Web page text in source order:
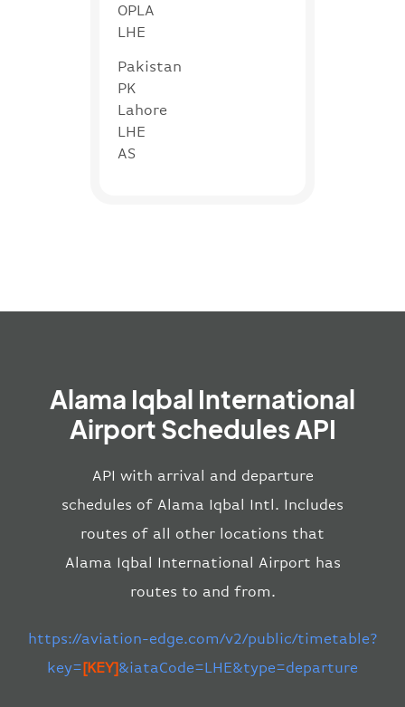
OPLA
LHE
Pakistan
PK
Lahore
LHE
AS
Alama Iqbal International
Airport Schedules API
API with arrival and departure
schedules of Alama Iqbal Intl. Includes
routes of all other locations that
Alama Iqbal International Airport has
routes to and from.
https://aviation-edge.com/v2/public/timetable?
key=[KEY]&iataCode=LHE&type=departure